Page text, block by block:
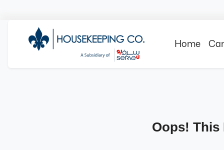
Home
Oops! This